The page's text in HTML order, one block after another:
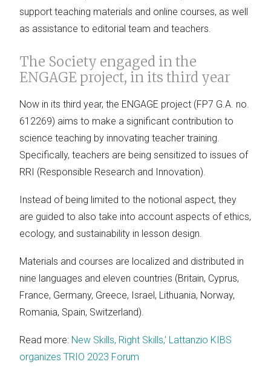
support teaching materials and online courses, as well
as assistance to editorial team and teachers.
The Society engaged in the
ENGAGE project, in its third year
Now in its third year, the ENGAGE project (FP7 G.A. no.
612269) aims to make a significant contribution to
science teaching by innovating teacher training.
Specifically, teachers are being sensitized to issues of
RRI (Responsible Research and Innovation).
Instead of being limited to the notional aspect, they
are guided to also take into account aspects of ethics,
ecology, and sustainability in lesson design.
Materials and courses are localized and distributed in
nine languages and eleven countries (Britain, Cyprus,
France, Germany, Greece, Israel, Lithuania, Norway,
Romania, Spain, Switzerland).
Read more: New Skills, Right Skills,' Lattanzio KIBS
organizes TRIO 2023 Forum